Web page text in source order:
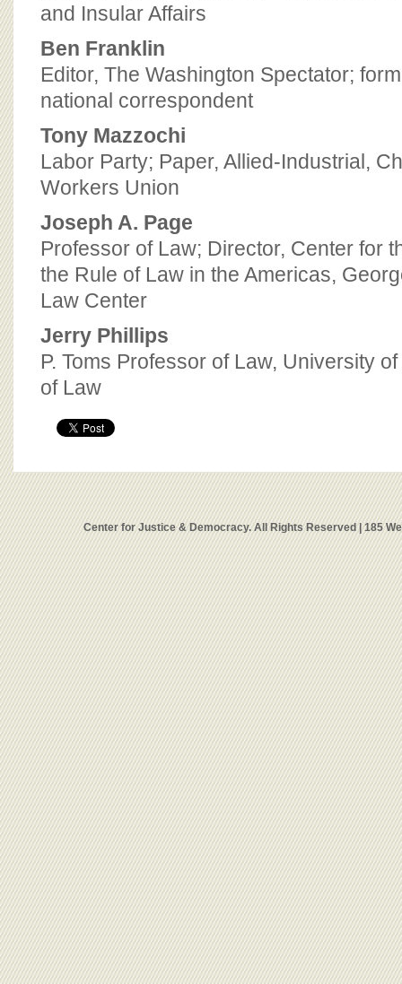
and Insular Affairs
Ben Franklin
Editor, The Washington Spectator;
national correspondent
Tony Mazzochi
Labor Party; Paper, Allied-Industrial,
Workers Union
Joseph A. Page
Professor of Law; Director, Center for
the Rule of Law in the Americas,
Law Center
Jerry Phillips
P. Toms Professor of Law, University
of Law
Center for Justice & Democracy. All Rights Reserved | 185